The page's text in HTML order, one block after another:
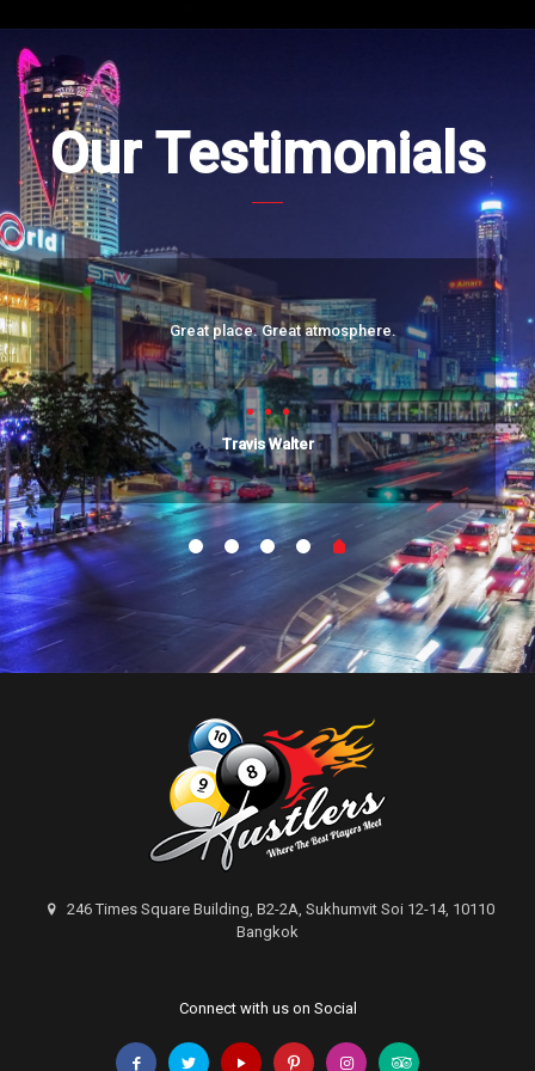
Our Testimonials
Great place. Great atmosphere.
Travis Walter
246 Times Square Building, B2-2A, Sukhumvit Soi 12-14, 10110
Bangkok
Connect with us on Social